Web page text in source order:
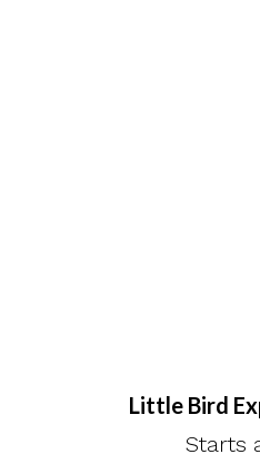
Little Bird
Starts